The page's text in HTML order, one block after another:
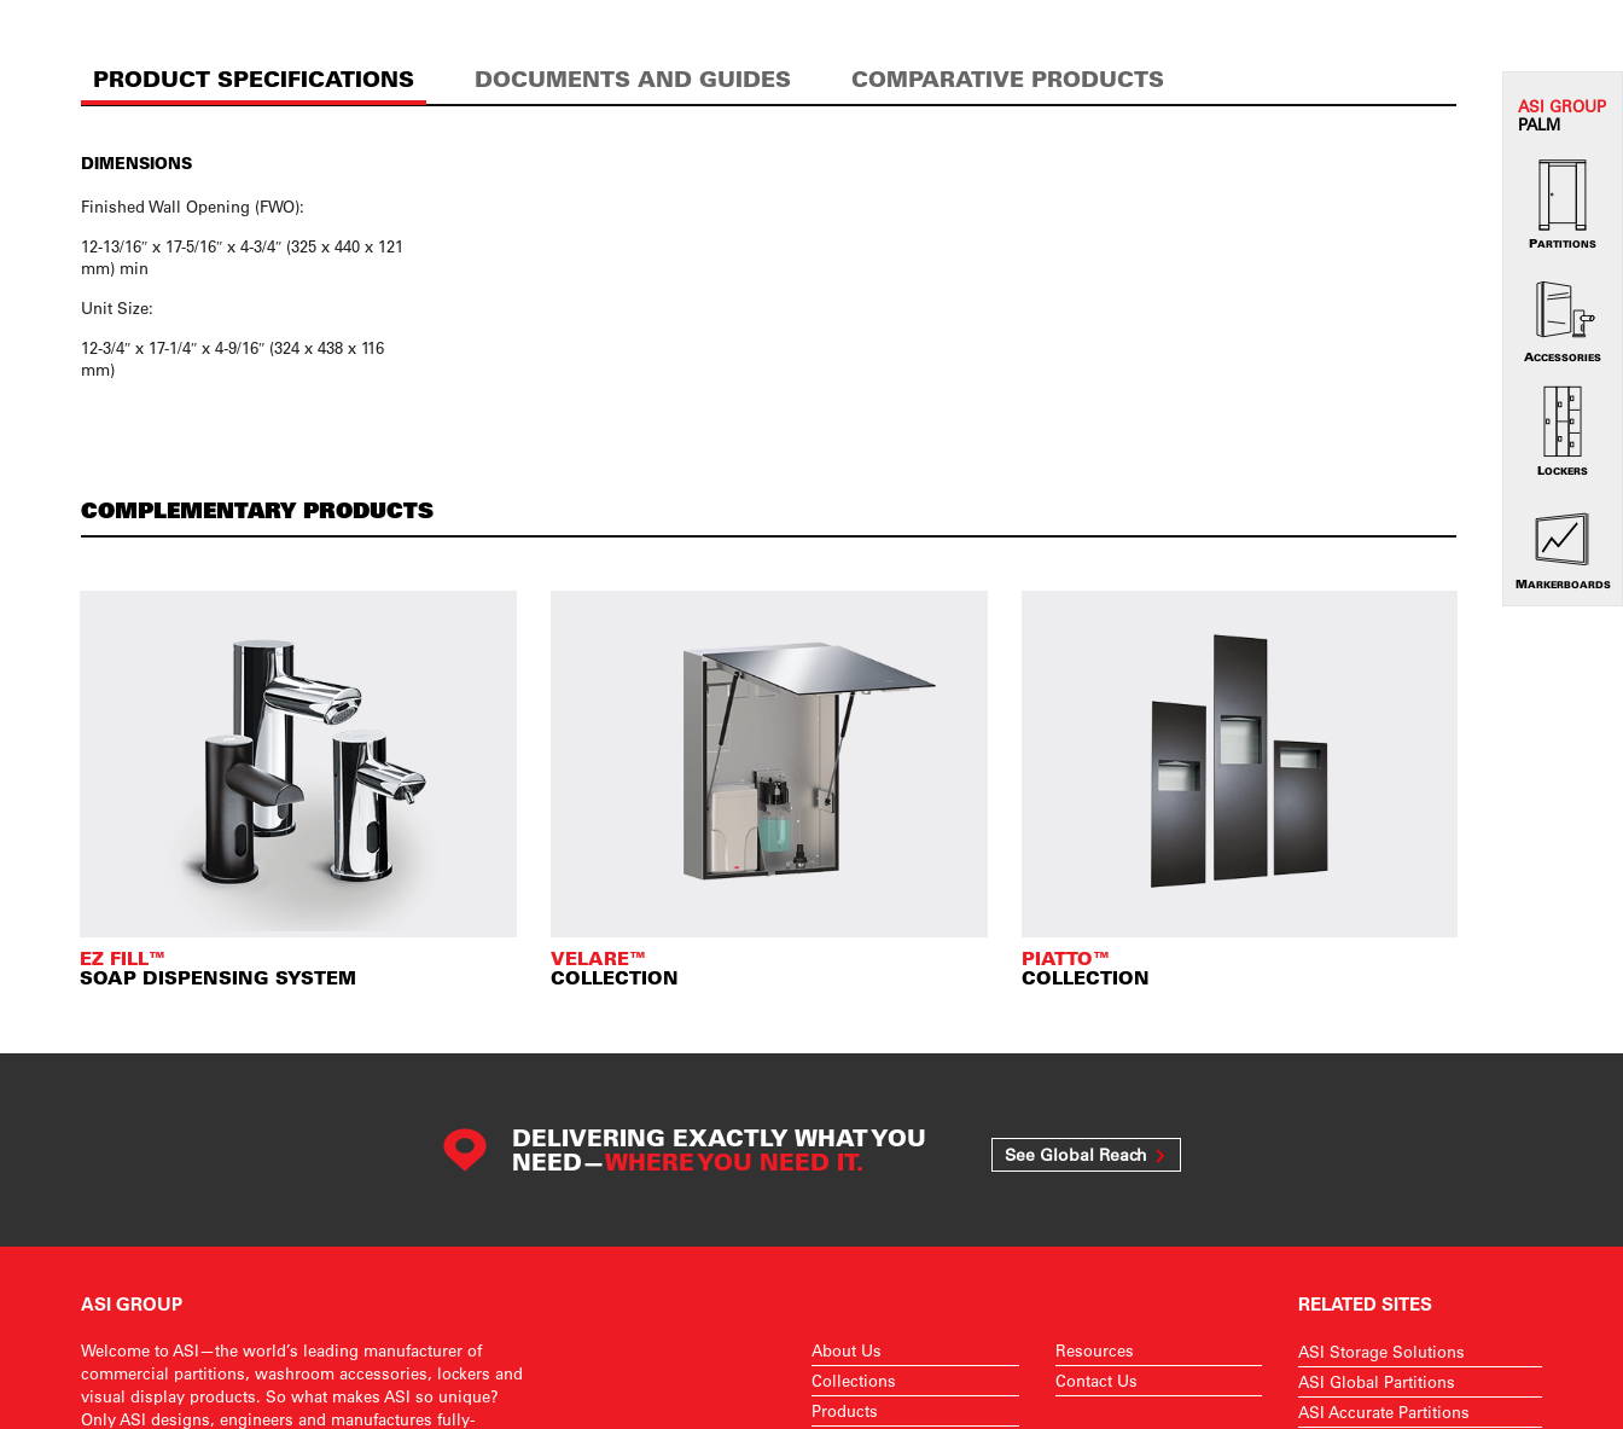
PRODUCT SPECIFICATIONS DOCUMENTS AND GUIDES COMPARATIVE PRODUCTS
DIMENSIONS
Finished Wall Opening (FWO):
12-13/16″ x 17-5/16″ x 4-3/4″ (325 x 440 x 121
mm) min
Unit Size:
12-3/4″ x 17-1/4″ x 4-9/16″ (324 x 438 x 116
mm)
COMPLEMENTARY PRODUCTS
EZ FILL™
SOAP DISPENSING SYSTEM
VELARE™
COLLECTION
PIATTO™
COLLECTION
DELIVERING EXACTLY WHAT YOU
NEED—WHERE YOU NEED IT. See Global Reach
ASI GROUP
PALM
PARTITIONS
ACCESSORIES
LOCKERS
MARKERBOARDS
ASI GROUP
Welcome to ASI—the world’s leading manufacturer of
commercial partitions, washroom accessories, lockers and
visual display products. So what makes ASI so unique?
Only ASI designs, engineers and manufactures fully-
About Us
Collections
Products
Resources
Contact Us
RELATED SITES
ASI Storage Solutions
ASI Global Partitions
ASI Accurate Partitions